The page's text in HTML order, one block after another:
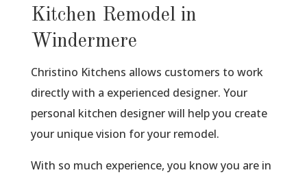
Kitchen Remodel in
Windermere
Christino Kitchens allows customers to work
directly with a experienced designer. Your
personal kitchen designer will help you create
your unique vision for your remodel.
With so much experience, you know you are in